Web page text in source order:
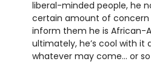
liberal-minded people, he
certain amount of concern
inform them he is African-
ultimately, he’s cool with it
whatever may come... or